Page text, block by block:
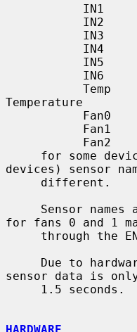
Temperature
devices) sensor
for fans 0 and 1
through
sensor data is